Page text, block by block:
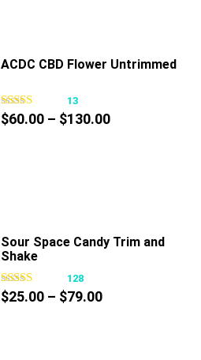
ACDC CBD Flower Untrimmed
13
$60.00 – $130.00Price
Sour Space Candy Trim and
Shake
128
$25.00 – $79.00Price